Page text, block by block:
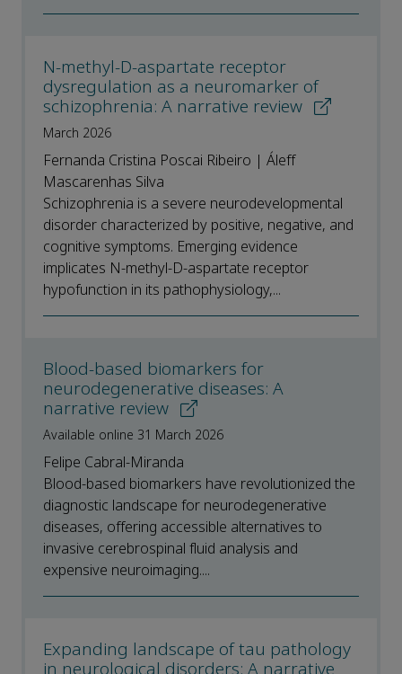
N‑methyl‑D‑aspartate receptor
dysregulation as a neuromarker of
schizophrenia: A narrative review
March 2026
Fernanda Cristina Poscai Ribeiro | Áleff
Mascarenhas Silva
Schizophrenia is a severe neurodevelopmental
disorder characterized by positive, negative, and
cognitive symptoms. Emerging evidence
implicates N‑methyl‑D‑aspartate receptor
hypofunction in its pathophysiology,...
Blood-based biomarkers for
neurodegenerative diseases: A
narrative review
Available online 31 March 2026
Felipe Cabral-Miranda
Blood-based biomarkers have revolutionized the
diagnostic landscape for neurodegenerative
diseases, offering accessible alternatives to
invasive cerebrospinal fluid analysis and
expensive neuroimaging....
Expanding landscape of tau pathology